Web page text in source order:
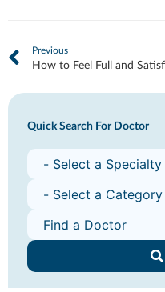
Previous
Quick Search For Doctor